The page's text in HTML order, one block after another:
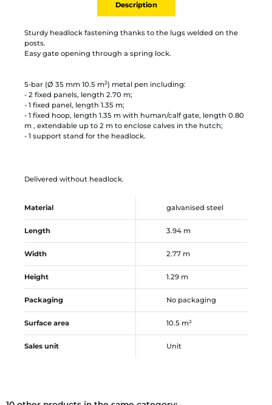
Description
Sturdy headlock fastening thanks to the lugs welded on the
posts.
Easy gate opening through a spring lock.
5-bar (Ø 35 mm 10.5 m2) metal pen including:
- 2 fixed panels, length 2.70 m;
- 1 fixed panel, length 1.35 m;
- 1 fixed hoop, length 1.35 m with human/calf gate, length 0.80
m , extendable up to 2 m to enclose calves in the hutch;
- 1 support stand for the headlock.
Delivered without headlock.
Material galvanised steel
Length 3.94 m
Width 2.77 m
Height 1.29 m
Packaging No packaging
Surface area 10.5 m²
Sales unit Unit